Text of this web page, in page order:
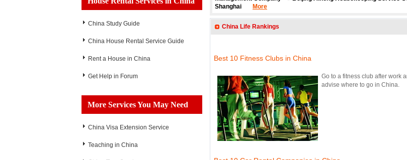
China Study Guide
China House Rental Service Guide
Rent a House in China
Get Help in Forum
More Services You May Need
China Visa Extension Service
Teaching in China
Shanghai
More
China Life Rankings
Best 10 Fitness Clubs in China
Go to a fitness club after work
advise where to go in China.